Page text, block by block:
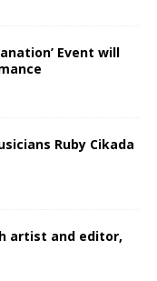
Event will
Ruby Cikada
artist and editor,